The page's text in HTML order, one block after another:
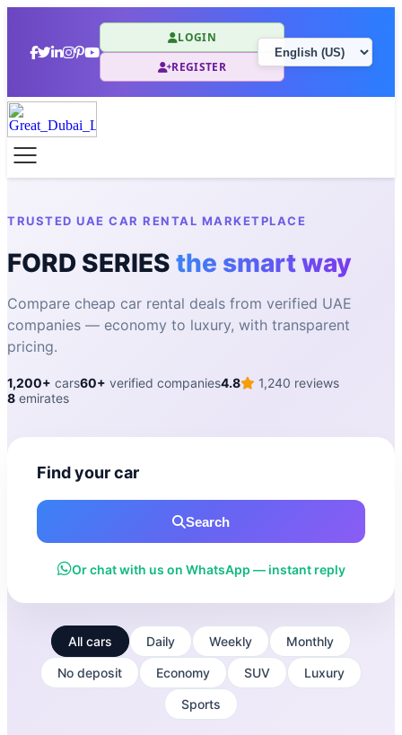
LOGIN
REGISTER
TRUSTED UAE CAR RENTAL MARKETPLACE
FORD SERIES the smart way
Compare cheap car rental deals from verified UAE
companies — economy to luxury, with transparent
pricing.
1,200+ cars60+ verified companies4.8
1,240 reviews
8 emirates
Find your car
Search
Or chat with us on WhatsApp — instant reply
All cars Daily Weekly Monthly
No deposit Economy SUV Luxury
Sports